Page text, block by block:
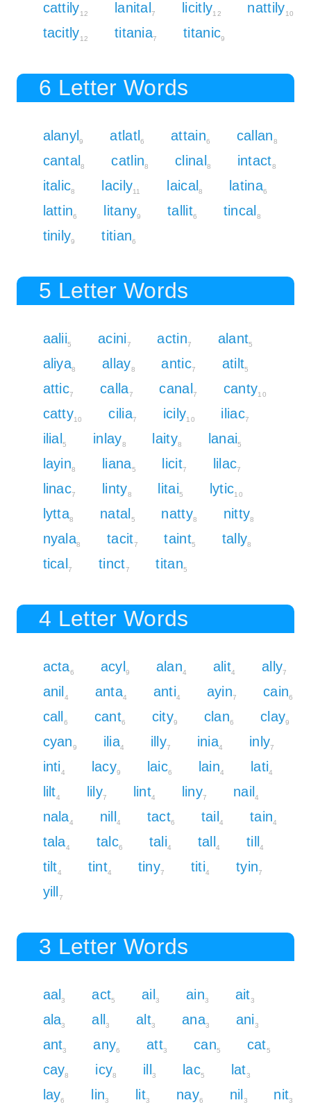
cattily12 lanital7 licitly12 nattily10
tacitly12 titania7 titanic9
6 Letter Words
alanyl 9 atlatl 6 attain6 callan8
cantal 8 catlin8 clinal 8 intact8
italic8 lacily11 laical 8 latina6
lattin6 litany9 tallit6 tincal 8
tinily9 titian6
5 Letter Words
aalii5 acini7 actin7 alant5
aliya8 allay8 antic7 atilt5
attic7 calla7 canal 7 canty10
catty10 cilia7 icily10 iliac7
ilial 5 inlay8 laity8 lanai5
layin8 liana5 licit7 lilac7
linac7 linty8 litai5 lytic10
lytta8 natal 5 natty8 nitty8
nyala8 tacit7 taint5 tally8
tical7 tinct7 titan5
4 Letter Words
acta6 acyl 9 alan4 alit4 ally7
anil 4 anta4 anti4 ayin7 cain6
call 6 cant6 city9 clan6 clay9
cyan9 ilia4 illy7 inia4 inly7
inti4 lacy9 laic6 lain4 lati4
lilt4 lily7 lint4 liny7 nail 4
nala4 nill 4 tact6 tail 4 tain4
tala4 talc6 tali4 tall 4 till 4
tilt4 tint4 tiny7 titi4 tyin7
yill 7
3 Letter Words
aal 3 act5 ail 3 ain3 ait3
ala3 all 3 alt3 ana3 ani3
ant3 any6 att3 can5 cat5
cay8 icy8 ill 3 lac5 lat3
lay6 lin3 lit3 nay6 nil 3 nit3